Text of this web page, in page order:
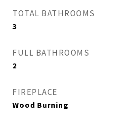
TOTAL BATHROOMS
3
FULL BATHROOMS
2
FIREPLACE
Wood Burning